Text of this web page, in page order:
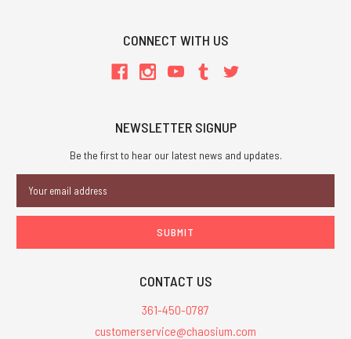
CONNECT WITH US
NEWSLETTER SIGNUP
Be the first to hear our latest news and updates.
Address
CONTACT US
361-450-0787
customerservice@chaosium.com